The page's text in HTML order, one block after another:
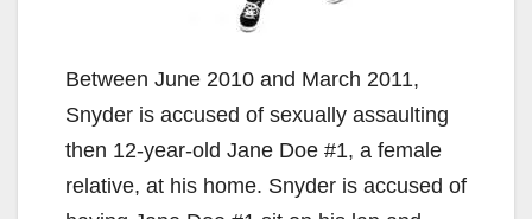
Between June 2010 and March 2011,
Snyder is accused of sexually assaulting
then 12-year-old Jane Doe #1, a female
relative, at his home. Snyder is accused of